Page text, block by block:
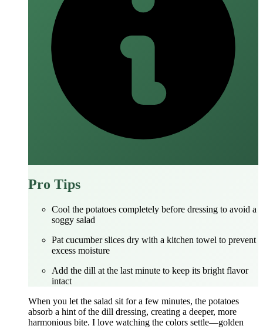
Pro Tips
Cool the potatoes completely before dressing to avoid a
soggy salad
Pat cucumber slices dry with a kitchen towel to prevent
excess moisture
Add the dill at the last minute to keep its bright flavor
intact
When you let the salad sit for a few minutes, the potatoes
absorb a hint of the dill dressing, creating a deeper, more
harmonious bite. I love watching the colors settle—golden